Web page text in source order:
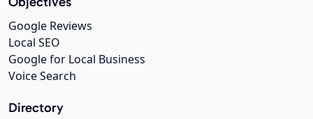
Google Reviews
Local SEO
Google for Local Business
Voice Search
Directory